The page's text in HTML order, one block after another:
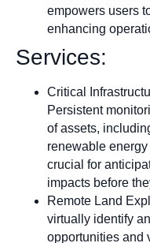
empowers users
enhancing
Services:
Critical
Persistent
of assets,
renewable
crucial for
impacts before
Remote Land
virtually identify
opportunities and